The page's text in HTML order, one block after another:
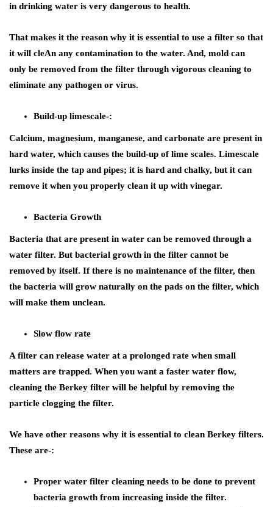
in drinking water is very dangerous to health.
That makes it the reason why it is essential to use a filter so that
it will cleAn any contamination to the water. And, mold can
only be removed from the filter through vigorous cleaning to
eliminate any pathogen or virus.
Build-up limescale-:
Calcium, magnesium, manganese, and carbonate are present in
hard water, which causes the build-up of lime scales. Limescale
lurks inside the tap and pipes; it is hard and chalky, but it can
remove it when you properly clean it up with vinegar.
Bacteria Growth
Bacteria that are present in water can be removed through a
water filter. But bacterial growth in the filter cannot be
removed by itself. If there is no maintenance of the filter, then
the bacteria will grow naturally on the pads on the filter, which
will make them unclean.
Slow flow rate
A filter can release water at a prolonged rate when small
matters are trapped. When you want a faster water flow,
cleaning the Berkey filter will be helpful by removing the
particle clogging the filter.
We have other reasons why it is essential to clean Berkey filters.
These are-:
Proper water filter cleaning needs to be done to prevent
bacteria growth from increasing inside the filter.